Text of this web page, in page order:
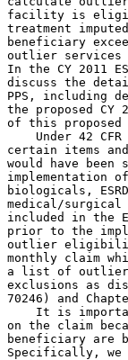
exclusions as
70246) and